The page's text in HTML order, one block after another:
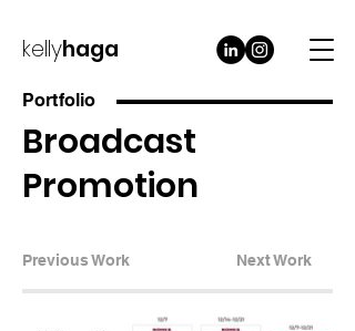
kellyhaga
Portfolio
Broadcast
Promotion
Previous Work Next Work